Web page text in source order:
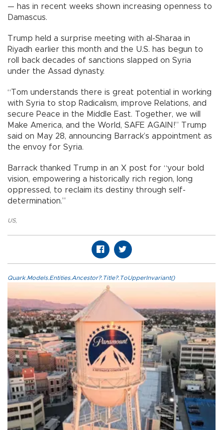
— has in recent weeks shown increasing openness to
Damascus.
Trump held a surprise meeting with al-Sharaa in
Riyadh earlier this month and the U.S. has begun to
roll back decades of sanctions slapped on Syria
under the Assad dynasty.
“Tom understands there is great potential in working
with Syria to stop Radicalism, improve Relations, and
secure Peace in the Middle East. Together, we will
Make America, and the World, SAFE AGAIN!” Trump
said on May 28, announcing Barrack’s appointment as
the envoy for Syria.
Barrack thanked Trump in an X post for “your bold
vision, empowering a historically rich region, long
oppressed, to reclaim its destiny through self-
determination.”
US,
Quark.Models.Entities.Ancestor?.Title?.ToUpperInvariant()